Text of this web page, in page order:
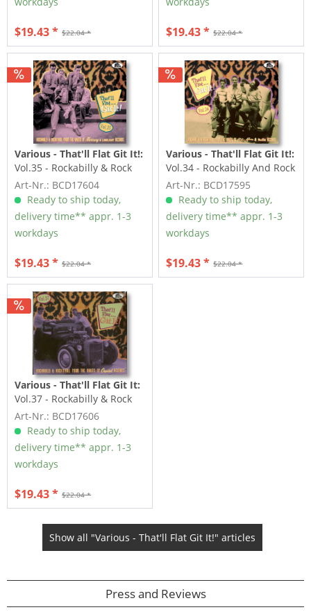
$22.04 *
$19.43 * $22.04 *
$19.43 *
Various - That'll Flat Git It!:
Vol.35 - Rockabilly & Rock
'n' Roll From The...
Art-Nr.: BCD17604
Ready to ship today,
delivery time** appr. 1-3
workdays
$22.04 *
$19.43 *
Various - That'll Flat Git It!:
Vol.34 - Rockabilly And Rock
'n' Roll From The...
Art-Nr.: BCD17595
Ready to ship today,
delivery time** appr. 1-3
workdays
$22.04 *
$19.43 *
Various - That'll Flat Git It:
Vol.37 - Rockabilly & Rock
'n' Roll From The...
Art-Nr.: BCD17606
Ready to ship today,
delivery time** appr. 1-3
workdays
$22.04 *
$19.43 *
Show all "Various - That'll Flat Git It!" articles
Press and Reviews